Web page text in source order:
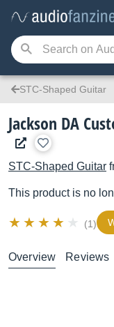
STC-Shaped Guitar
Jackson DA
STC-Shaped Guitar
This product is no
(1)
Overview Reviews